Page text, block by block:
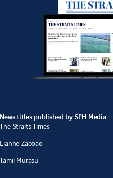
News titles published by SPH Media
The Straits Times
Lianhe Zaobao
Tamil Murasu